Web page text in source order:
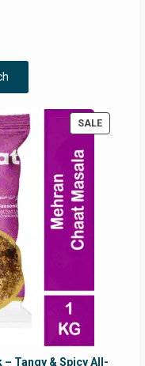
SALE
– Tangy & Spicy All-